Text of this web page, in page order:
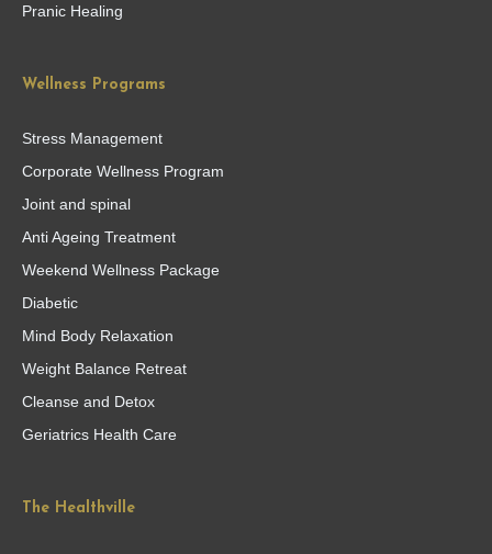
Pranic Healing
Wellness Programs
Stress Management
Corporate Wellness Program
Joint and spinal
Anti Ageing Treatment
Weekend Wellness Package
Diabetic
Mind Body Relaxation
Weight Balance Retreat
Cleanse and Detox
Geriatrics Health Care
The Healthville